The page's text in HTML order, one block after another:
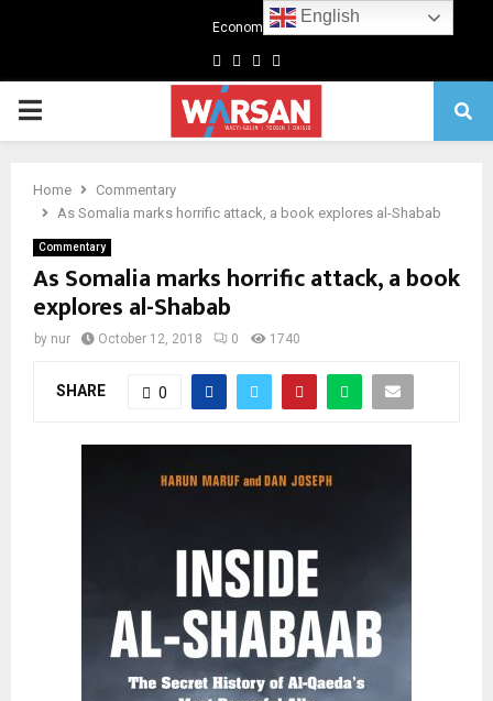
Economics
Facebook
TwitterLinkedin
Primary
Home
Commentary
As Somalia marks horrific attack, a book explores al-Shabab
Commentary
As Somalia marks horrific attack, a book
explores al-Shabab
by nur October 12, 2018 0 1740
SHARE 0
English